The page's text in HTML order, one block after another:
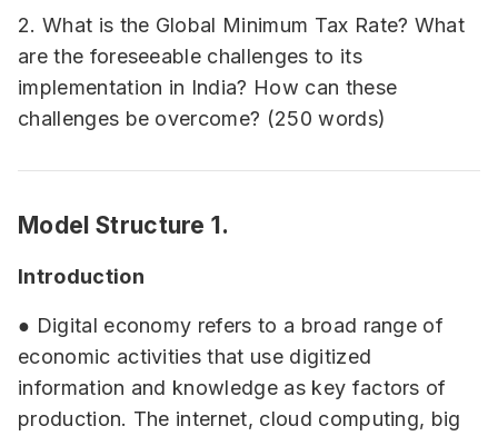
2. What is the Global Minimum Tax Rate? What
are the foreseeable challenges to its
implementation in India? How can these
challenges be overcome? (250 words)
Model Structure 1.
Introduction
● Digital economy refers to a broad range of
economic activities that use digitized
information and knowledge as key factors of
production. The internet, cloud computing, big